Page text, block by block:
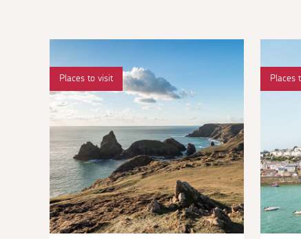
Places to visit Places